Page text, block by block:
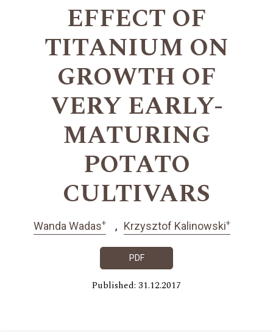
EFFECT OF
TITANIUM ON
GROWTH OF
VERY EARLY-
MATURING
POTATO
CULTIVARS
Wanda Wadas+ Krzysztof Kalinowski+
PDF
Published: 31.12.2017